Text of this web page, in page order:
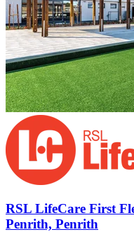
RSL LifeCare First
Penrith, Penrith